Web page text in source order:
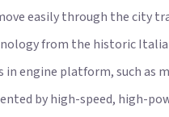
easily through the city
from the historic
in engine platform, such
by high-speed, high-